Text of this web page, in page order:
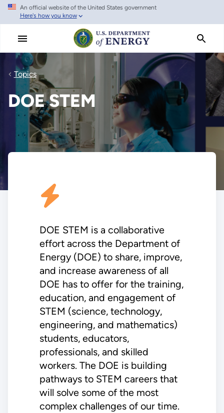
Skip
main
An official website of the United States government
Here's how you know
Topics
DOE STEM
DOE STEM is a collaborative
effort across the Department of
Energy (DOE) to share, improve,
and increase awareness of all
DOE has to offer for the training,
education, and engagement of
STEM (science, technology,
engineering, and mathematics)
students, educators,
professionals, and skilled
workers. The DOE is building
pathways to STEM careers that
will solve some of the most
complex challenges of our time.